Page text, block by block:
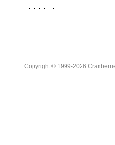
Copyright © 1999-2026